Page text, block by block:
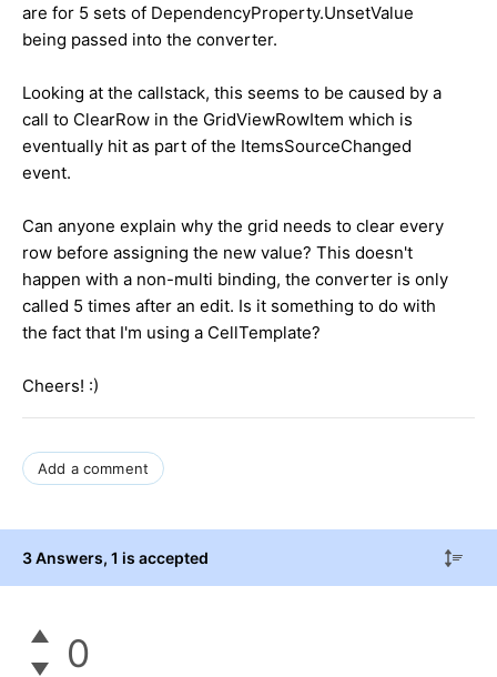
are for 5 sets of DependencyProperty.UnsetValue
being passed into the converter.
Looking at the callstack, this seems to be caused by a
call to ClearRow in the GridViewRowItem which is
eventually hit as part of the ItemsSourceChanged
event.
Can anyone explain why the grid needs to clear every
row before assigning the new value? This doesn't
happen with a non-multi binding, the converter is only
called 5 times after an edit. Is it something to do with
the fact that I'm using a CellTemplate?
Cheers! :)
Add a comment
3 Answers, 1 is accepted
0